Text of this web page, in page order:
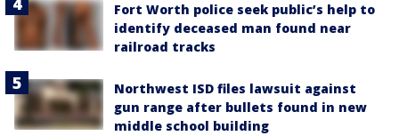
Fort Worth police seek public’s help to
identify deceased man found near
railroad tracks
Northwest ISD files lawsuit against
gun range after bullets found in new
middle school building